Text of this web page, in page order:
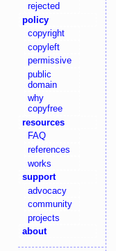
rejected
policy
copyright
copyleft
permissive
public
domain
why
copyfree
resources
FAQ
references
works
support
advocacy
community
projects
about